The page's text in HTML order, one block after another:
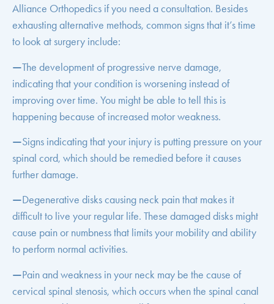
Alliance Orthopedics if you need a consultation. Besides
exhausting alternative methods, common signs that it’s time
to look at surgery include:
—The development of progressive nerve damage,
indicating that your condition is worsening instead of
improving over time. You might be able to tell this is
happening because of increased motor weakness.
—Signs indicating that your injury is putting pressure on your
spinal cord, which should be remedied before it causes
further damage.
—Degenerative disks causing neck pain that makes it
difficult to live your regular life. These damaged disks might
cause pain or numbness that limits your mobility and ability
to perform normal activities.
—Pain and weakness in your neck may be the cause of
cervical spinal stenosis, which occurs when the spinal canal